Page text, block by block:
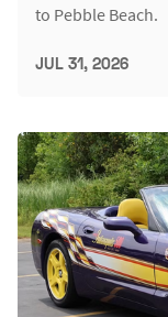
to Pebble Beach.
JUL 31, 2026